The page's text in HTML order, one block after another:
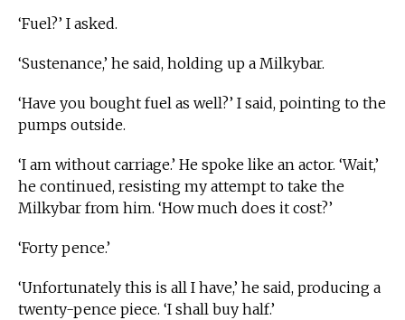
‘Fuel?’ I asked.
‘Sustenance,’ he said, holding up a Milkybar.
‘Have you bought fuel as well?’ I said, pointing to the
pumps outside.
‘I am without carriage.’ He spoke like an actor. ‘Wait,’
he continued, resisting my attempt to take the
Milkybar from him. ‘How much does it cost?’
‘Forty pence.’
‘Unfortunately this is all I have,’ he said, producing a
twenty-pence piece. ‘I shall buy half.’